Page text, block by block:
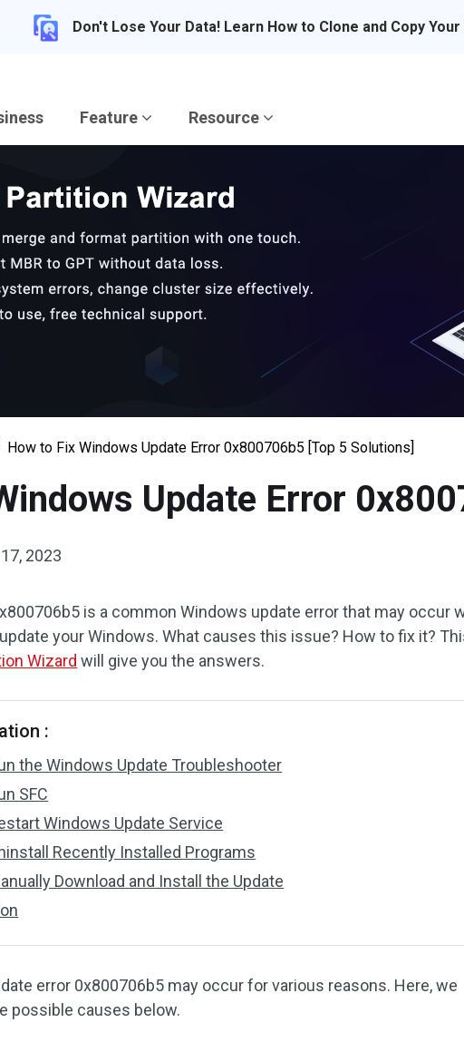
Don't Lose Your Data! Learn How to Clone and Copy
Feature Resource
How to Fix Windows Update Error 0x800706b5 [Top 5 Solutions]
Update Error
2023
is a common Windows update error that may occur
your Windows. What causes this issue? How to fix it?
Wizard will give you the answers.
:
the Windows Update Troubleshooter
SFC
Windows Update Service
Recently Installed Programs
Download and Install the Update
error 0x800706b5 may occur for various reasons. Here, we
possible causes below.